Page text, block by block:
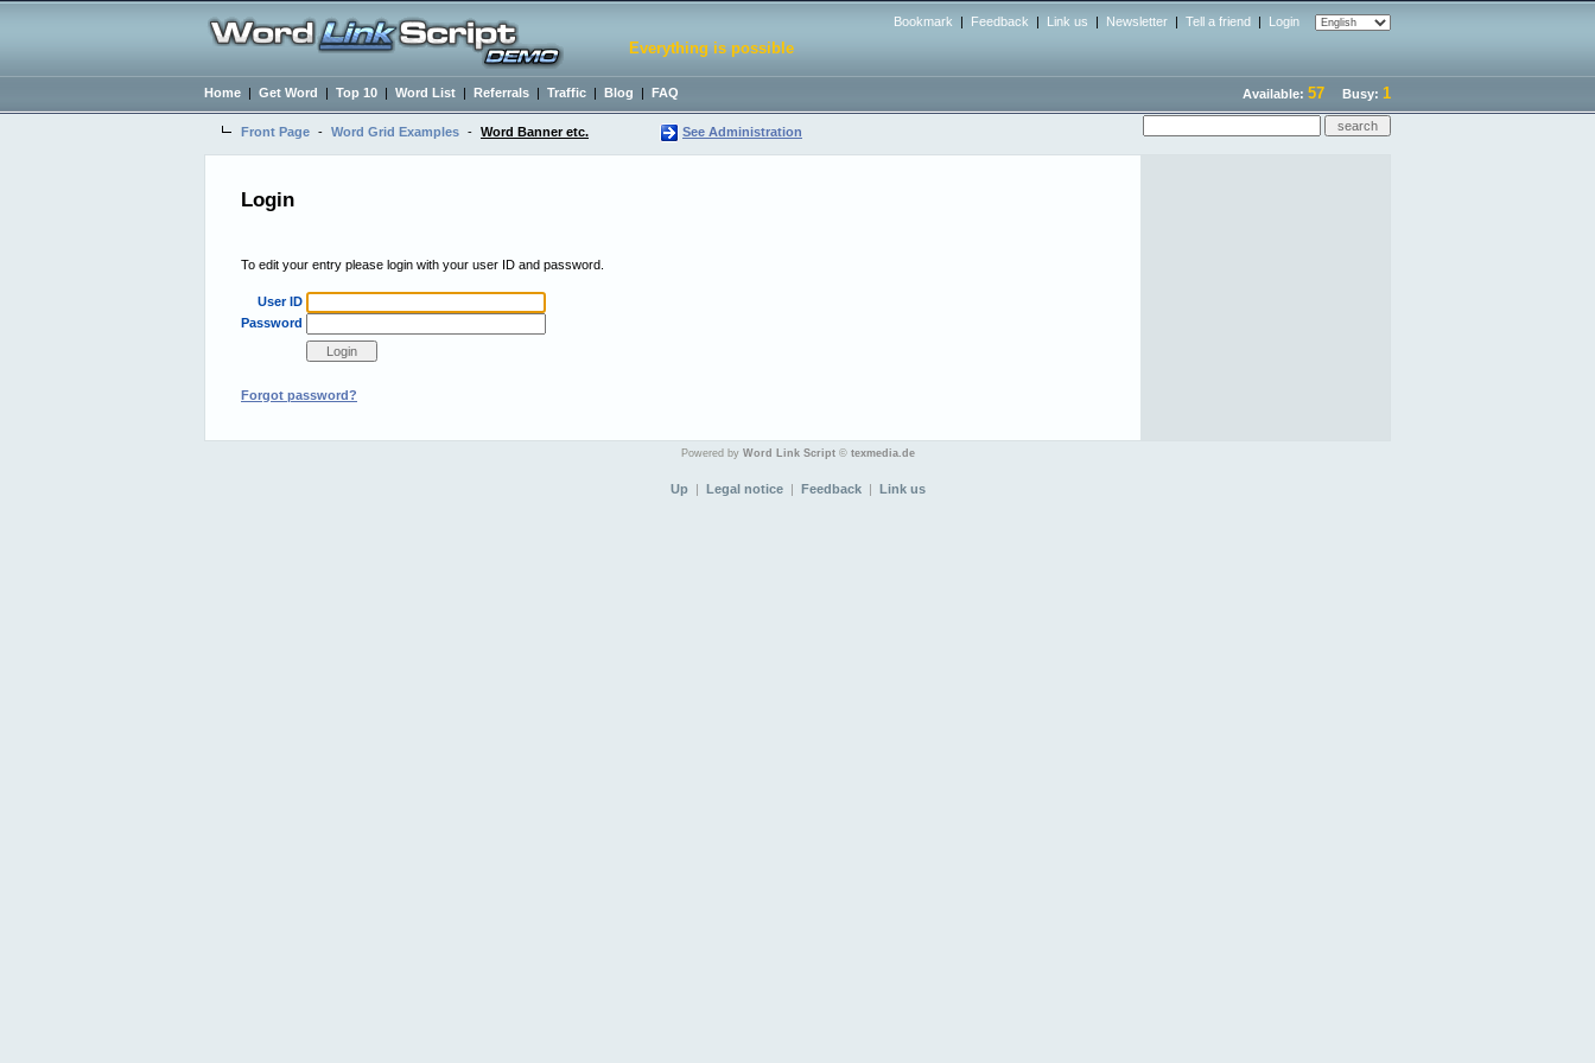
Bookmark | Feedback | Link us | Newsletter | Tell a friend | Login
Everything is possible
Home | Get Word | Top 10 | Word List | Referrals | Traffic | Blog | FAQ Available: 57 Busy: 1
Front Page - Word Grid Examples - Word Banner etc. See Administration
Login
To edit your entry please login with your user ID and password.
User ID
Password
Forgot password?
Powered by Word Link Script© texmedia.de
Up| Legal notice| Feedback| Link us